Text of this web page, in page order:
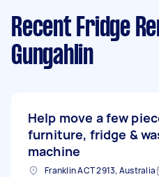
Recent Fridge
Gungahlin
Help move a few
furniture, fridge &
machine
Franklin ACT 2913, Australia